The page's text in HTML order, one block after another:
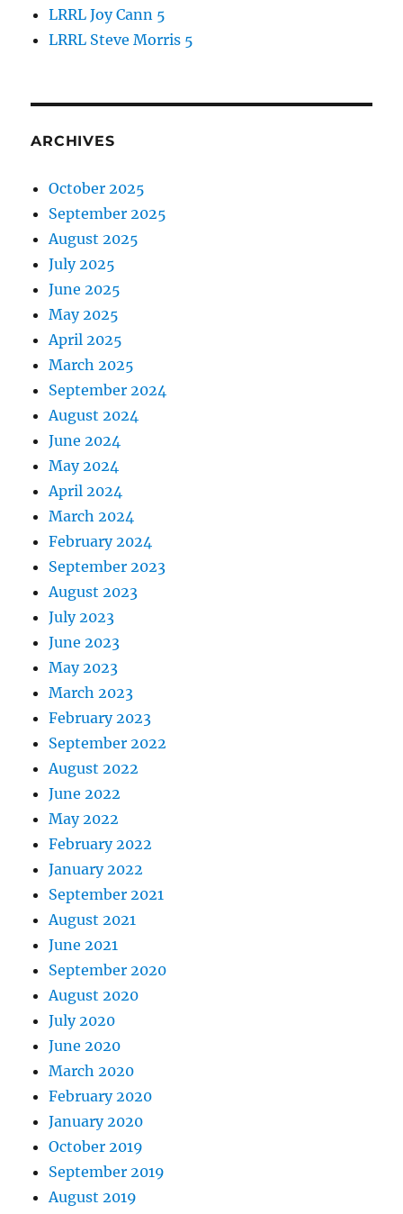
LRRL Joy Cann 5
LRRL Steve Morris 5
ARCHIVES
October 2025
September 2025
August 2025
July 2025
June 2025
May 2025
April 2025
March 2025
September 2024
August 2024
June 2024
May 2024
April 2024
March 2024
February 2024
September 2023
August 2023
July 2023
June 2023
May 2023
March 2023
February 2023
September 2022
August 2022
June 2022
May 2022
February 2022
January 2022
September 2021
August 2021
June 2021
September 2020
August 2020
July 2020
June 2020
March 2020
February 2020
January 2020
October 2019
September 2019
August 2019